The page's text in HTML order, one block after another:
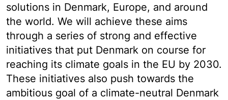
solutions in Denmark, Europe, and around
the world. We will achieve these aims
through a series of strong and effective
initiatives that put Denmark on course for
reaching its climate goals in the EU by 2030.
These initiatives also push towards the
ambitious goal of a climate-neutral Denmark